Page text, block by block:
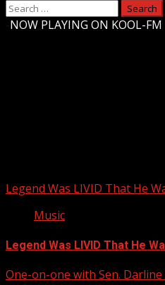
Search
for:
NOW PLAYING ON KOOL-FM
Legend Was LIVID That He
Music
Legend Was LIVID That He
One-on-one with Sen. Darline